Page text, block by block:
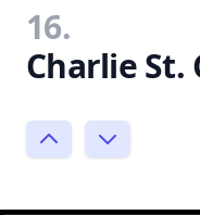
16.
Charlie St.